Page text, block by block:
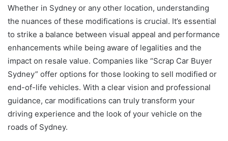
Whether in Sydney or any other location, understanding
the nuances of these modifications is crucial. It’s essential
to strike a balance between visual appeal and performance
enhancements while being aware of legalities and the
impact on resale value. Companies like “Scrap Car Buyer
Sydney” offer options for those looking to sell modified or
end-of-life vehicles. With a clear vision and professional
guidance, car modifications can truly transform your
driving experience and the look of your vehicle on the
roads of Sydney.